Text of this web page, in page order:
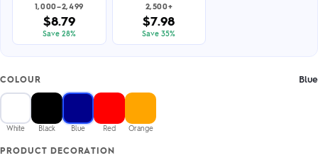
1,000–2,499
$8.79
Save 28%
2,500+
$7.98
Save 35%
COLOUR Blue
White Black Blue Red Orange
PRODUCT DECORATION